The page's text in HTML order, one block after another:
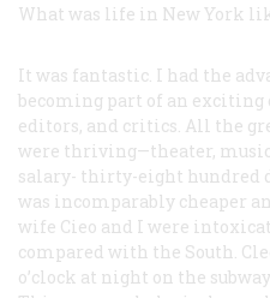
What was life in New York
It was fantastic. I had the
becoming part of an
editors, and critics. All the
were thriving—theater,
salary- thirty-eight hundred
was incomparably cheaper
wife Cieo and I were
compared with the South.
o’clock at night on the